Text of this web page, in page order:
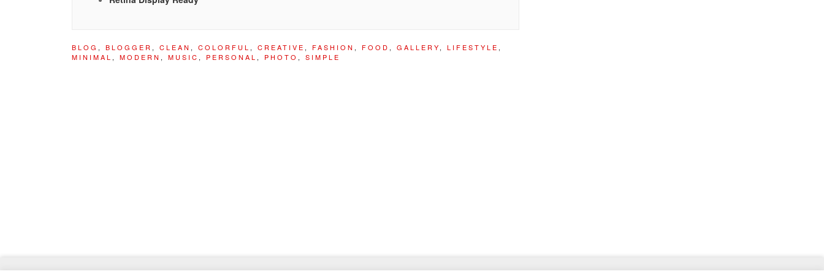
BLOG , BLOGGER , CLEAN , COLORFUL , CREATIVE , FASHION , FOOD , GALLERY, LIFESTYLE ,
MINIMAL , MODERN , MUSIC , PERSONAL , PHOTO , SIMPLE